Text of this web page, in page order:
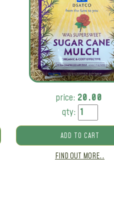
price: 20.00
qty:
ADD TO CART
FIND OUT MORE..